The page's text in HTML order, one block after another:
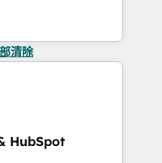
清除
HubSpot